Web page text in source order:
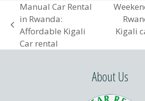
previous
post:
Manual Car Rental
in Rwanda:
Affordable Kigali
Car rental
next
post:
Kigali
About Us